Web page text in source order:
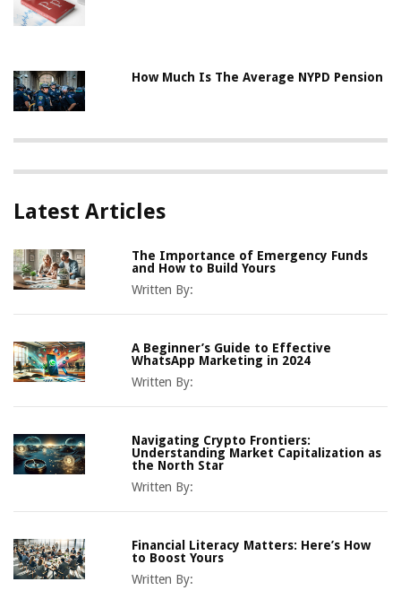
How Much Is The Average NYPD Pension
Latest Articles
The Importance of Emergency Funds
and How to Build Yours
Written By:
A Beginner’s Guide to Effective
WhatsApp Marketing in 2024
Written By:
Navigating Crypto Frontiers:
Understanding Market Capitalization as
the North Star
Written By:
Financial Literacy Matters: Here’s How
to Boost Yours
Written By: